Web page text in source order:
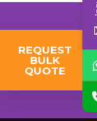
REQUEST
BULK
QUOTE